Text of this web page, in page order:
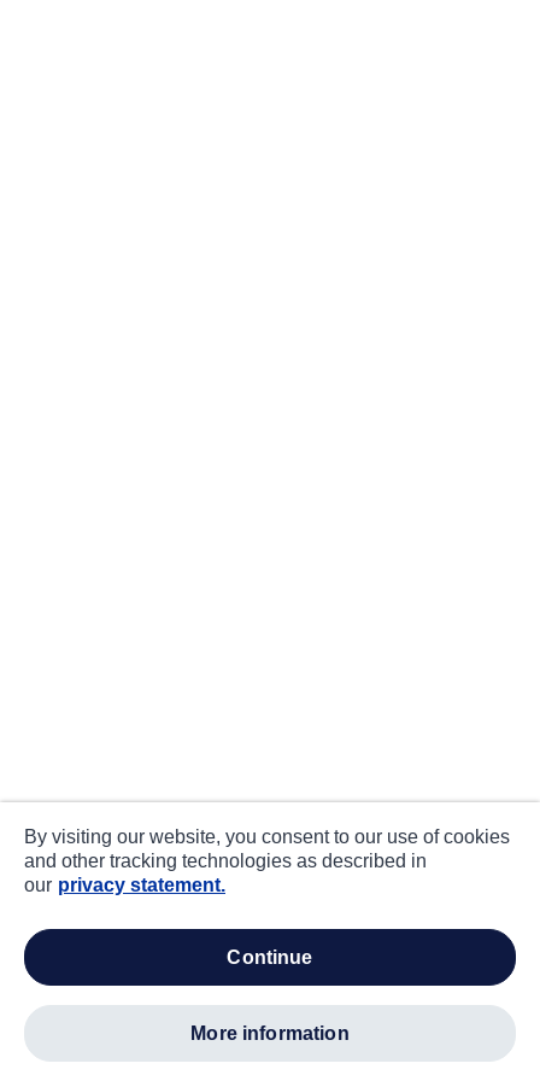
By visiting our website, you consent to our use of cookies
and other tracking technologies as described in
our privacy statement.
continue
more information